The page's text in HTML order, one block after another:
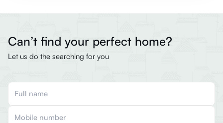
Can’t find your perfect home?
Let us do the searching for you